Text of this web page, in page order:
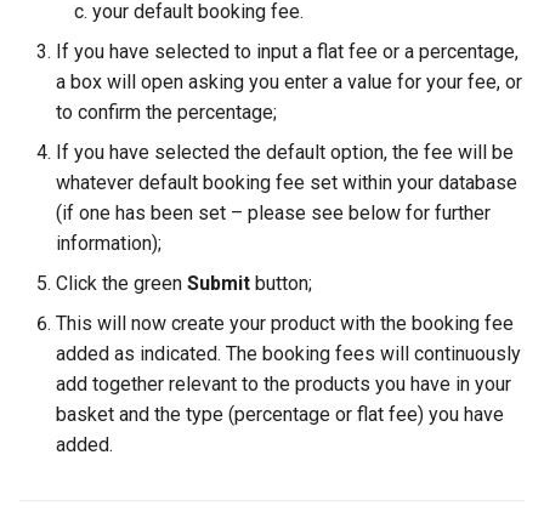
your default booking fee.
If you have selected to input a flat fee or a percentage,
a box will open asking you enter a value for your fee, or
to confirm the percentage;
If you have selected the default option, the fee will be
whatever default booking fee set within your database
(if one has been set – please see below for further
information);
Click the green Submit button;
This will now create your product with the booking fee
added as indicated. The booking fees will continuously
add together relevant to the products you have in your
basket and the type (percentage or flat fee) you have
added.